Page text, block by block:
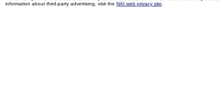
information about third-party advertising, visit the NAI web privacy site